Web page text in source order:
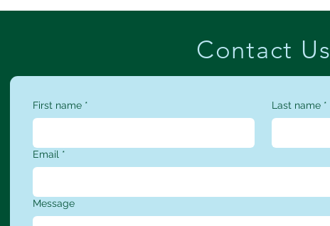
Contact Us
First name * Last name *
Email *
Message